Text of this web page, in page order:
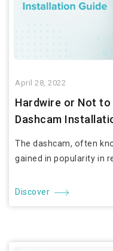
April 28, 2022
Hardwire or Not to
Dashcam
The dashcam, often
gained in popularity in
Discover